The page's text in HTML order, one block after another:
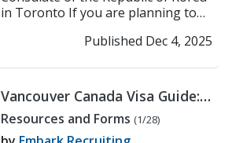
in Toronto If you are planning to
2-1 visa, the fi...>> Read More
Published Dec 4, 2025
Vancouver Canada Visa Guide:
Korean Consulate E-2
Resources and Forms (1/28)